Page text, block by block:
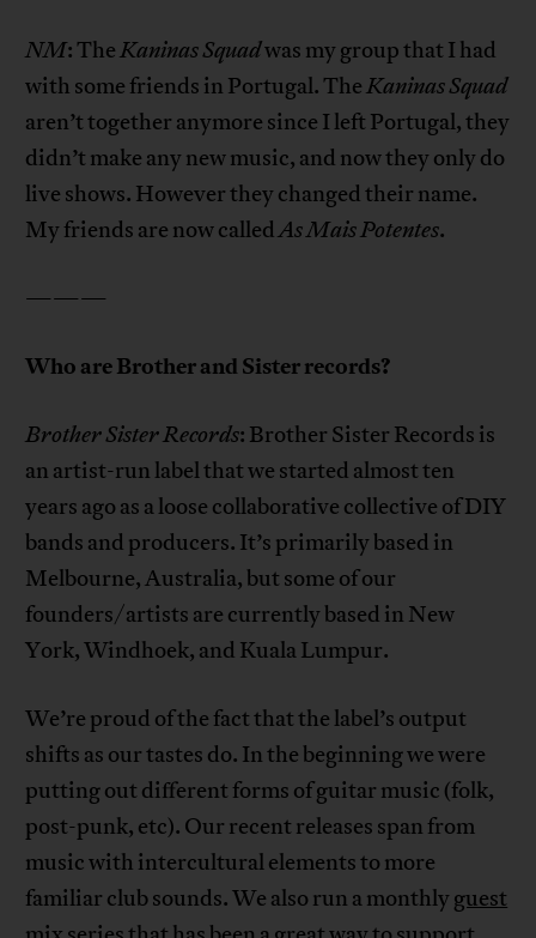
NM: TheKaninas Squadwas my group that I had
with some friends in Portugal. TheKaninas Squad
aren’t together anymore since I left Portugal, they
didn’t make any new music, and now they only do
live shows. However they changed their name.
My friends are now calledAs Mais Potentes.
———
Who are Brother and Sister records?
Brother Sister Records: Brother Sister Records is
an artist-run label that we started almost ten
years ago as a loose collaborative collective of DIY
bands and producers. It’s primarily based in
Melbourne, Australia, but some of our
founders/artists are currently based in New
York, Windhoek, and Kuala Lumpur.
We’re proud of the fact that the label’s output
shifts as our tastes do. In the beginning we were
putting out different forms of guitar music (folk,
post-punk, etc). Our recent releases span from
music with intercultural elements to more
familiar club sounds. We also run a monthlyguest